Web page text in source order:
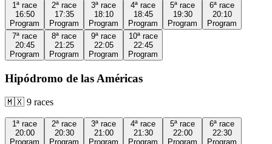
1ª race
16:50
Program
2ª race
17:35
Program
3ª race
18:10
Program
4ª race
18:45
Program
5ª race
19:30
Program
6ª race
20:10
Program
7ª race
20:45
Program
8ª race
21:25
Program
9ª race
22:05
Program
10ª race
22:45
Program
Hipódromo de las Américas
🇲🇽 9 races
1ª race
20:00
Program
2ª race
20:30
Program
3ª race
21:00
Program
4ª race
21:30
Program
5ª race
22:00
Program
6ª race
22:30
Program